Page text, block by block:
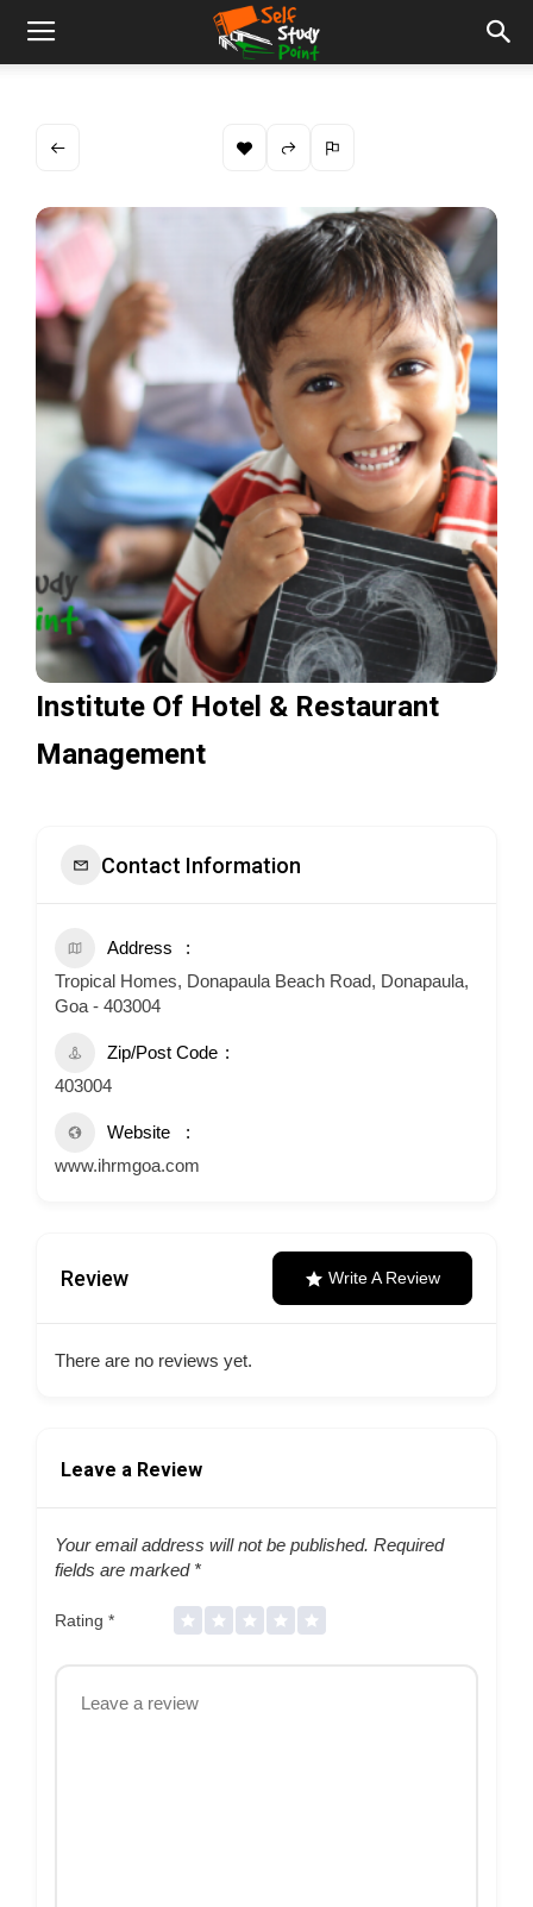
Institute Of Hotel & Restaurant
Management
Contact Information
Address
Tropical Homes, Donapaula Beach Road, Donapaula,
Goa - 403004
Zip/Post Code
403004
Website
www.ihrmgoa.com
Review Write A Review
There are no reviews yet.
Leave a Review
Your email address will not be published. Required
fields are marked *
Rating *